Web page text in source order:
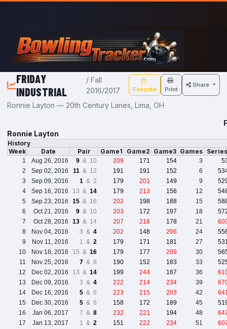
Skip to main content
FRIDAY
INDUSTRIAL
/ Fall
2016/2017
Favorite Print
Share
Ronnie Layton — 20th Century Lanes, Lima, OH
Ronnie Layton
History
Week
Date Pair Game1 Game2 Game3 Games
1 Aug 26, 2016 9 & 10 209 171 154 3
2
Sep 02, 2016 11 & 12 191 191 152 6
3
Sep 09, 2016 1 & 2 179 201 149 9
4
Sep 16, 2016 13 & 14 179 213 156 12
5
Sep 23, 2016 15 & 16 202 198 188 15
6
Oct 21, 2016 9 & 10 203 172 197 18
7
Oct 28, 2016 13 & 14 207 218 178 21
8
Nov 04, 2016 3 & 4 202 148 206 24
9
Nov 11, 2016 1 & 2 179 171 181 27
10
Nov 18, 2016 15 & 16 179 177 209 30
11
Nov 25, 2016 7 & 8 190 152 183 33
12
Dec 02, 2016 13 & 14 199 244 167 36
13
Dec 09, 2016 3 & 4 222 214 234 39
14
Dec 16, 2016 5 & 6 223 215 203 42
15
Dec 30, 2016 5 & 6 158 172 189 45
16
Jan 06, 2017 7 & 8 232 221 194 48
17
Jan 13, 2017 1 & 2 151 222 234 51